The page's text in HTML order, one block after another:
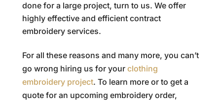
done for a large project, turn to us. We offer
highly effective and efficient contract
embroidery services.
For all these reasons and many more, you can’t
go wrong hiring us for your clothing
embroidery project. To learn more or to get a
quote for an upcoming embroidery order,